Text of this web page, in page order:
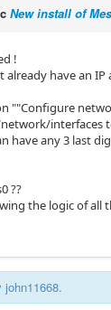
New install of
!
have an IP
""Configure
interfaces
have any 3 last
??
the logic of
john11668.